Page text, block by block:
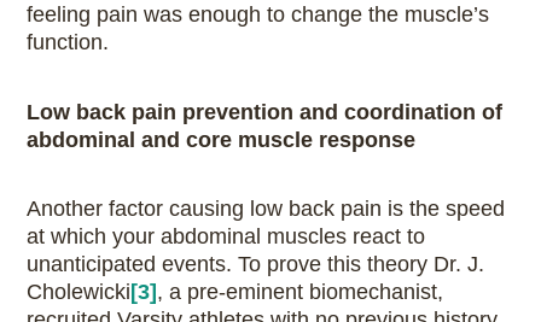
feeling pain was enough to change the muscle’s
function.
Low back pain prevention and coordination of
abdominal and core muscle response
Another factor causing low back pain is the speed
at which your abdominal muscles react to
unanticipated events. To prove this theory Dr. J.
Cholewicki [3] , a pre-eminent biomechanist,